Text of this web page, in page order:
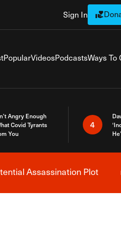
Sign In
PopularVideosPodcastsWays To
Angry Enough
Covid Tyrants
You
4
Assassination Plot